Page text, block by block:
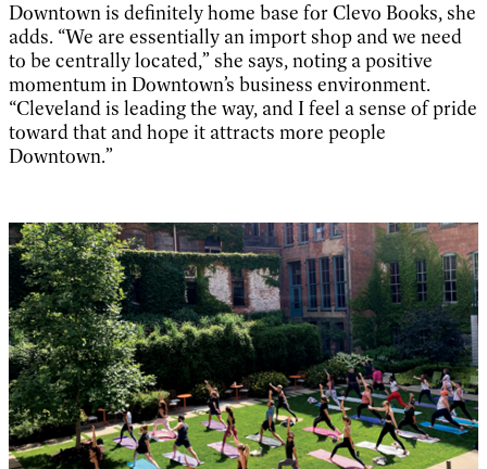
Downtown is definitely home base for Clevo Books, she
adds. “We are essentially an import shop and we need
to be centrally located,” she says, noting a positive
momentum in Downtown’s business environment.
“Cleveland is leading the way, and I feel a sense of pride
toward that and hope it attracts more people
Downtown.”